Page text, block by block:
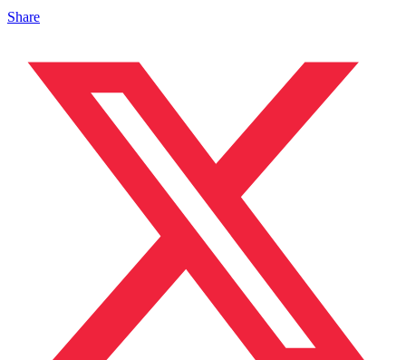
Share